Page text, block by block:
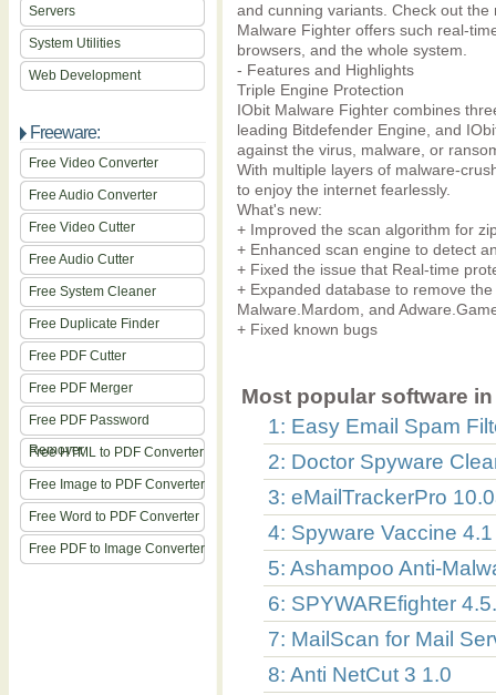
Servers
System Utilities
Web Development
Freeware:
Free Video Converter
Free Audio Converter
Free Video Cutter
Free Audio Cutter
Free System Cleaner
Free Duplicate Finder
Free PDF Cutter
Free PDF Merger
Free PDF Password
Remover
Free HTML to PDF Converter
Free Image to PDF Converter
Free Word to PDF Converter
Free PDF to Image Converter
and cunning variants. Check out
Malware Fighter offers such real-
browsers, and the whole system.
- Features and Highlights
Triple Engine Protection
IObit Malware Fighter combines
leading Bitdefender Engine, and
against the virus, malware, or
With multiple layers of malware-
to enjoy the internet fearlessly.
What's new:
+ Improved the scan algorithm for
+ Enhanced scan engine to detect
+ Fixed the issue that Real-time
+ Expanded database to remove
Malware.Mardom, and
+ Fixed known bugs
Most popular software
1: Easy Email Spam
2: Doctor Spyware
3: eMailTrackerPro
4: Spyware Vaccine 4.1
5: Ashampoo Anti-
6: SPYWAREfighter
7: MailScan for Mail
8: Anti NetCut 3 1.0